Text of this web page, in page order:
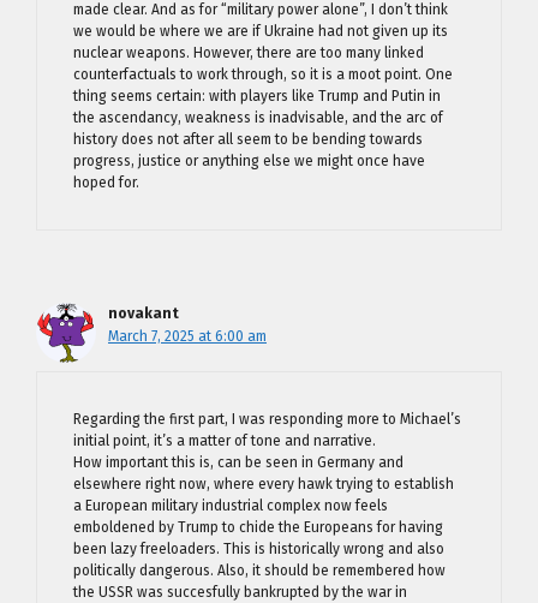
made clear. And as for “military power alone”, I don’t think
we would be where we are if Ukraine had not given up its
nuclear weapons. However, there are too many linked
counterfactuals to work through, so it is a moot point. One
thing seems certain: with players like Trump and Putin in
the ascendancy, weakness is inadvisable, and the arc of
history does not after all seem to be bending towards
progress, justice or anything else we might once have
hoped for.
novakant
March 7, 2025 at 6:00 am
Regarding the first part, I was responding more to Michael’s
initial point, it’s a matter of tone and narrative.
How important this is, can be seen in Germany and
elsewhere right now, where every hawk trying to establish
a European military industrial complex now feels
emboldened by Trump to chide the Europeans for having
been lazy freeloaders. This is historically wrong and also
politically dangerous. Also, it should be remembered how
the USSR was succesfully bankrupted by the war in